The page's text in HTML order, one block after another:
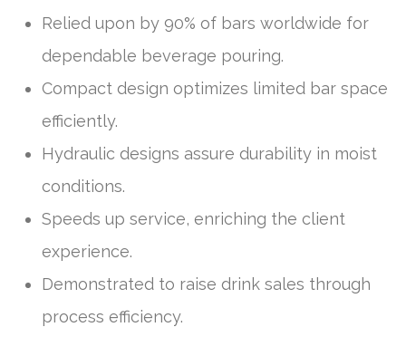
Relied upon by 90% of bars worldwide for
dependable beverage pouring.
Compact design optimizes limited bar space
efficiently.
Hydraulic designs assure durability in moist
conditions.
Speeds up service, enriching the client
experience.
Demonstrated to raise drink sales through
process efficiency.